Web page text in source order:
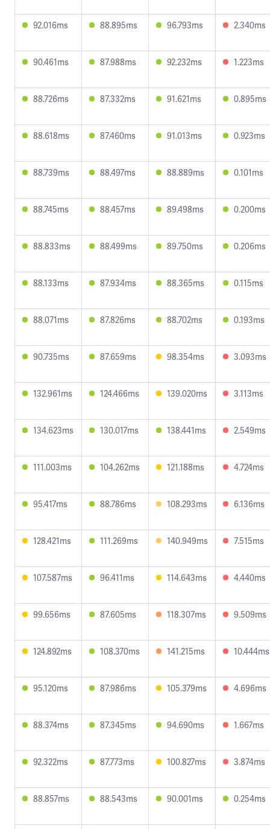
92.016ms 88.895ms 96.793ms 2.340ms
90.461ms 87.988ms 92.232ms 1.223ms
88.726ms 87.332ms 91.621ms 0.895ms
88.618ms 87.460ms 91.013ms 0.923ms
88.739ms 88.497ms 88.889ms 0.101ms
88.745ms 88.457ms 89.498ms 0.200ms
88.833ms 88.499ms 89.750ms 0.206ms
88.133ms 87.934ms 88.365ms 0.115ms
88.071ms 87.826ms 88.702ms 0.193ms
90.735ms 87.659ms 98.354ms 3.093ms
132.961ms 124.466ms 139.020ms 3.113ms
134.623ms 130.017ms 138.441ms 2.549ms
111.003ms 104.262ms 121.188ms 4.724ms
95.417ms 88.786ms 108.293ms 6.136ms
128.421ms 111.269ms 140.949ms 7.515ms
107.587ms 96.411ms 114.643ms 4.440ms
99.656ms 87.605ms 118.307ms 9.509ms
124.892ms 108.370ms 141.215ms 10.444ms
95.120ms 87.986ms 105.379ms 4.696ms
88.374ms 87.345ms 94.690ms 1.667ms
92.322ms 87.773ms 100.827ms 3.874ms
88.857ms 88.543ms 90.001ms 0.254ms